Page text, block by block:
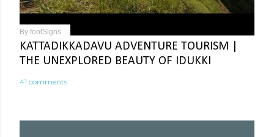
By footSigns
KATTADIKKADAVU ADVENTURE TOURISM |
THE UNEXPLORED BEAUTY OF IDUKKI
41 comments